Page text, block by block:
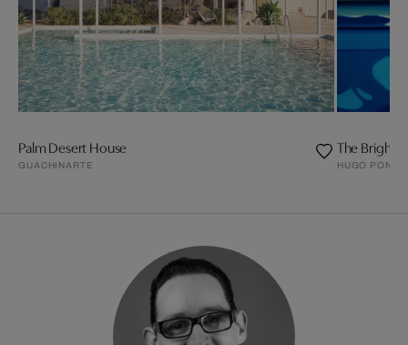
Palm Desert House
GUACHINARTE
The Bright
HUGO PONDZ